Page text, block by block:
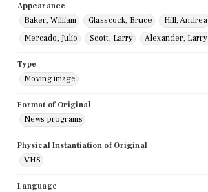
Appearance
Baker, William
Glasscock, Bruce Hill, Andrea
Mercado, Julio
Scott, Larry Alexander, Larry
Type
Moving image
Format of Original
News programs
Physical Instantiation of Original
VHS
Language